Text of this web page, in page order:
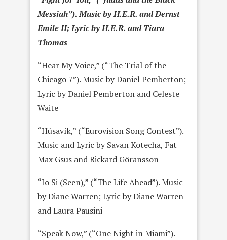
Messiah”). Music by H.E.R. and Dernst
Emile II; Lyric by H.E.R. and Tiara
Thomas
“Hear My Voice,” (“The Trial of the
Chicago 7”). Music by Daniel Pemberton;
Lyric by Daniel Pemberton and Celeste
Waite
“Húsavík,” (“Eurovision Song Contest”).
Music and Lyric by Savan Kotecha, Fat
Max Gsus and Rickard Göransson
“Io Si (Seen),” (“The Life Ahead”). Music
by Diane Warren; Lyric by Diane Warren
and Laura Pausini
“Speak Now,” (“One Night in Miami”).